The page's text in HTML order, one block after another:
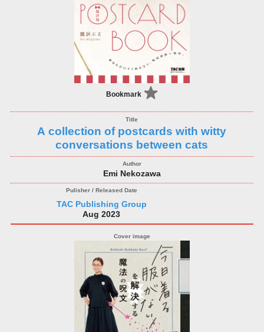
Bookmark
A collection of postcards with witty
conversations between cats
Emi Nekozawa
TAC Publishing Group
Aug 2023